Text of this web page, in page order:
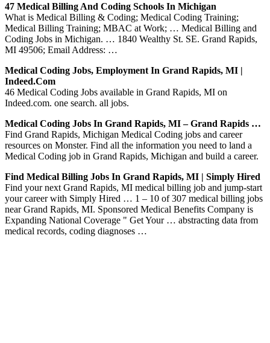
47 Medical Billing And Coding Schools In Michigan
What is Medical Billing & Coding; Medical Coding Training;
Medical Billing Training; MBAC at Work; … Medical Billing and
Coding Jobs in Michigan. … 1840 Wealthy St. SE. Grand Rapids,
MI 49506; Email Address: …
Medical Coding Jobs, Employment In Grand Rapids, MI |
Indeed.com
46 Medical Coding Jobs available in Grand Rapids, MI on
Indeed.com. one search. all jobs.
Medical Coding Jobs In Grand Rapids, MI – Grand Rapids …
Find Grand Rapids, Michigan Medical Coding jobs and career
resources on Monster. Find all the information you need to land a
Medical Coding job in Grand Rapids, Michigan and build a career.
Find Medical Billing Jobs In Grand Rapids, MI | Simply Hired
Find your next Grand Rapids, MI medical billing job and jump-start
your career with Simply Hired … 1 – 10 of 307 medical billing jobs
near Grand Rapids, MI. Sponsored Medical Benefits Company is
Expanding National Coverage " Get Your … abstracting data from
medical records, coding diagnoses …